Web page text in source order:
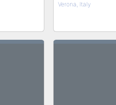
Verona, Italy